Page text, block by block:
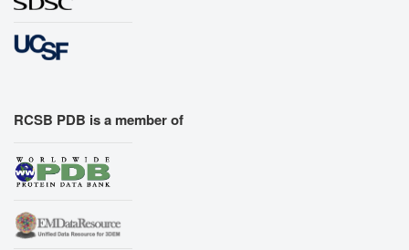
RCSB PDB is a member of